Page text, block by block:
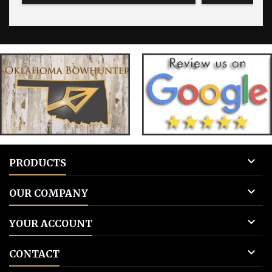
for blank tags 3: Add to cart.
for blank
PRODUCTS 
OUR COMPANY 
YOUR ACCOUNT 
CONTACT 